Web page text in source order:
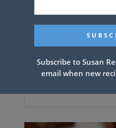
Subscribe to Susan
email when new